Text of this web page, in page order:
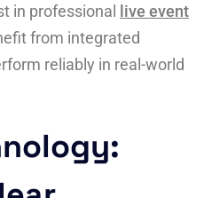
in professional live event
from integrated
reliably in real-world